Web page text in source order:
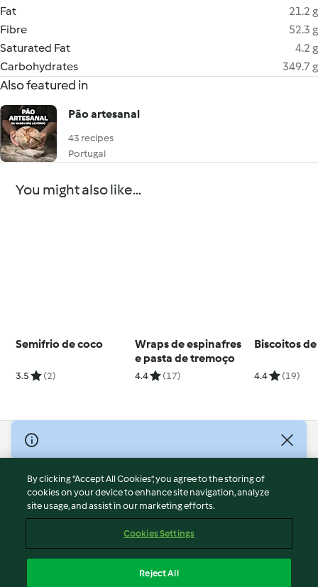
Fat
21.2 g
Fibre
52.3 g
Saturated Fat
4.2 g
Carbohydrates
349.7 g
Also featured in
Pão artesanal
43 recipes
Portugal
You might also like...
Semifrio de coco
3.5 (2)
Wraps de espinafres
e pasta de tremoço
4.4 (17)
Biscoitos
4.4 (19)
© Copyright 2026
Terms of Service
Privacy Policy
Disclaimer
Cookies
By clicking “Accept All Cookies”, you agree to the storing of
cookies on your device to enhance site navigation, analyze
site usage, and assist in our marketing efforts.
Cookies Settings
Reject All